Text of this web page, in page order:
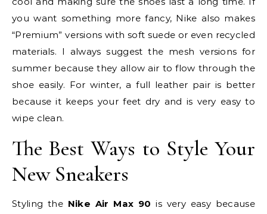
you want something more fancy, Nike also makes
“Premium” versions with soft suede or even recycled
materials. I always suggest the mesh versions for
summer because they allow air to flow through the
shoe easily. For winter, a full leather pair is better
because it keeps your feet dry and is very easy to
wipe clean.
The Best Ways to Style Your
New Sneakers
Styling the Nike Air Max 90 is very easy because